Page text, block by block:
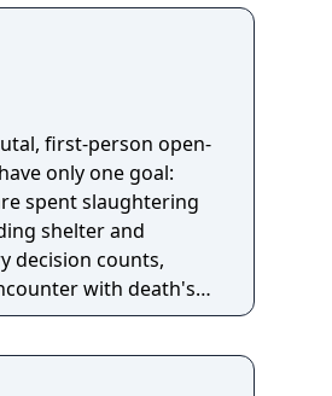
first-person open-
only one goal:
spent slaughtering
shelter and
decision counts,
with death's